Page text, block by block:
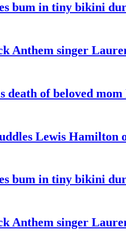
bum in tiny bikini
Anthem singer
death of beloved
Lewis Hamilton
bum in tiny bikini
Anthem singer